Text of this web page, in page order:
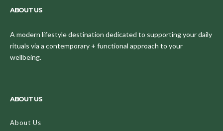
ABOUT US
A modern lifestyle destination dedicated to supporting your daily
rituals via a contemporary + functional approach to your
wellbeing.
ABOUT US
About Us